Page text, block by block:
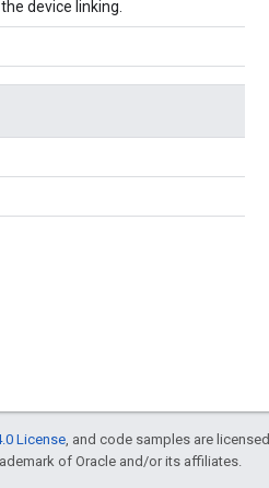
device linking.
License , and code samples are licensed
of Oracle and/or its affiliates.